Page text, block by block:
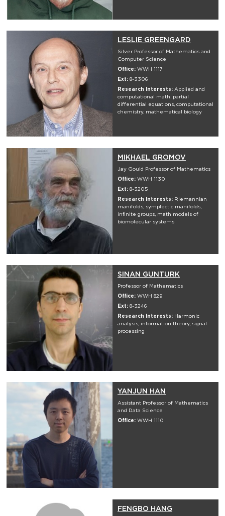
LESLIE GREENGARD
Silver Professor of Mathematics and
Computer Science
Office: WWH 1117
Ext: 8-3306
Research Interests: Applied and
computational math, partial
differential equations, computational
chemistry, mathematical biology
MIKHAEL GROMOV
Jay Gould Professor of Mathematics
Office: WWH 1130
Ext: 8-3205
Research Interests: Riemannian
manifolds, symplectic manifolds,
infinite groups, math models of
biomolecular systems
SINAN GUNTURK
Professor of Mathematics
Office: WWH 829
Ext: 8-3246
Research Interests: Harmonic
analysis, information theory, signal
processing
YANJUN HAN
Assistant Professor of Mathematics
and Data Science
Office: WWH 1110
FENGBO HANG